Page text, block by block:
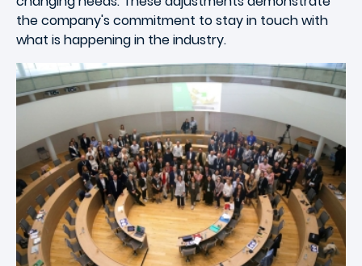
the company's commitment to stay in touch with
what is happening in the industry.